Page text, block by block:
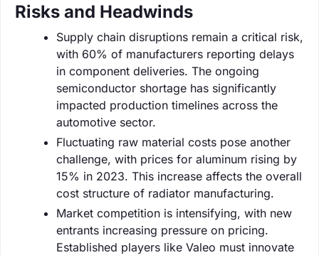
Risks and Headwinds
Supply chain disruptions remain a critical risk,
with 60% of manufacturers reporting delays
in component deliveries. The ongoing
semiconductor shortage has significantly
impacted production timelines across the
automotive sector.
Fluctuating raw material costs pose another
challenge, with prices for aluminum rising by
15% in 2023. This increase affects the overall
cost structure of radiator manufacturing.
Market competition is intensifying, with new
entrants increasing pressure on pricing.
Established players like Valeo must innovate